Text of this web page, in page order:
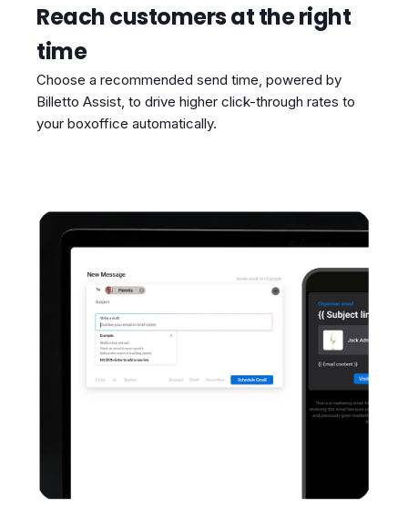
Reach customers at the right
time
Choose a recommended send time, powered by
Billetto Assist, to drive higher click-through rates to
your boxoffice automatically.